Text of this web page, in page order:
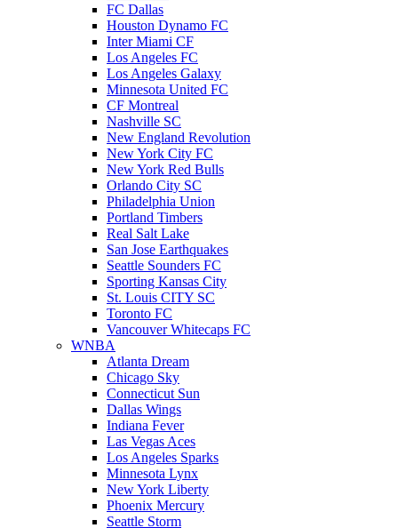
FC Dallas
Houston Dynamo FC
Inter Miami CF
Los Angeles FC
Los Angeles Galaxy
Minnesota United FC
CF Montreal
Nashville SC
New England Revolution
New York City FC
New York Red Bulls
Orlando City SC
Philadelphia Union
Portland Timbers
Real Salt Lake
San Jose Earthquakes
Seattle Sounders FC
Sporting Kansas City
St. Louis CITY SC
Toronto FC
Vancouver Whitecaps FC
WNBA
Atlanta Dream
Chicago Sky
Connecticut Sun
Dallas Wings
Indiana Fever
Las Vegas Aces
Los Angeles Sparks
Minnesota Lynx
New York Liberty
Phoenix Mercury
Seattle Storm